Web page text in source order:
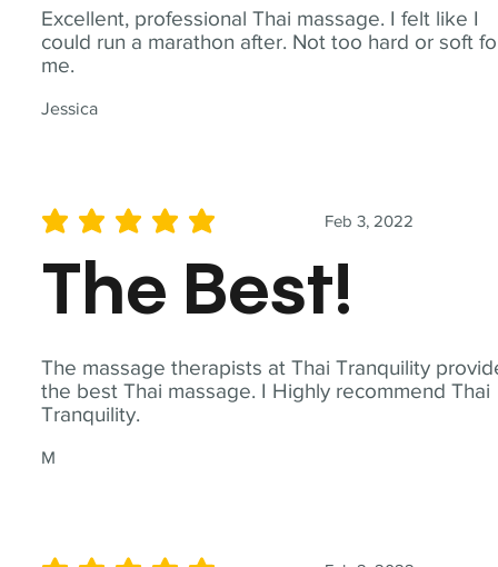
Excellent, professional Thai massage. I felt like I
could run a marathon after. Not too hard or soft
me.
Jessica
The massage therapists at Thai Tranquility
the best Thai massage. I Highly recommend Thai
Tranquility.
M
Feb 3, 2022
average rating is 5 out of 5
The Best!